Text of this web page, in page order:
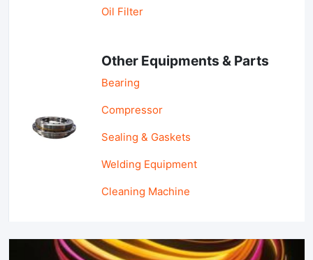
Oil Filter
Other Equipments & Parts
Bearing
Compressor
Sealing & Gaskets
Welding Equipment
Cleaning Machine